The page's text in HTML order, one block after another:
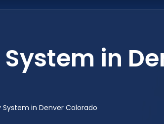
in
in Denver Colorado